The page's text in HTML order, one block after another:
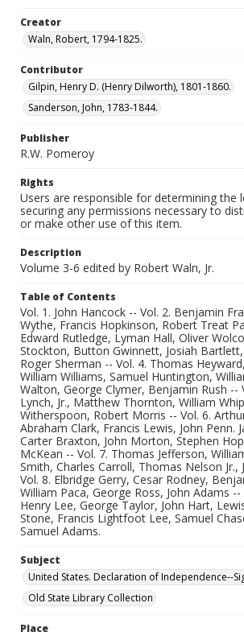
Creator
Waln, Robert, 1794-1825.
Contributor
Gilpin, Henry D. (Henry Dilworth), 1801-1860.
Sanderson, John, 1783-1844.
Publisher
R.W. Pomeroy
Rights
Users are responsible for determining the
securing any permissions necessary to
or make other use of this item.
Description
Volume 3-6 edited by Robert Waln, Jr.
Table of Contents
Vol. 1. John Hancock -- Vol. 2. Benjamin
Wythe, Francis Hopkinson, Robert Treat
Edward Rutledge, Lyman Hall, Oliver
Stockton, Button Gwinnett, Josiah
Roger Sherman -- Vol. 4. Thomas
William Williams, Samuel Huntington,
Walton, George Clymer, Benjamin Rush --
Lynch, Jr., Matthew Thornton, William
Witherspoon, Robert Morris -- Vol. 6.
Abraham Clark, Francis Lewis, John Penn.
Carter Braxton, John Morton, Stephen
McKean -- Vol. 7. Thomas Jefferson,
Smith, Charles Carroll, Thomas Nelson Jr.,
Vol. 8. Elbridge Gerry, Cesar Rodney,
William Paca, George Ross, John Adams --
Henry Lee, George Taylor, John Hart,
Stone, Francis Lightfoot Lee, Samuel
Samuel Adams.
Subject
United States. Declaration of Independence--
Old State Library Collection
Place